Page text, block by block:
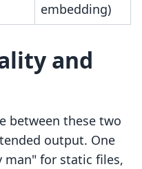
embedding)
and
between these two
output. One
man" for static files,